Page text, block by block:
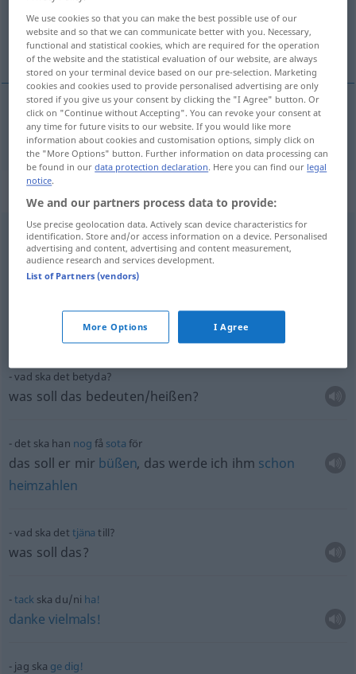
Overview of all translations
(For more details, click/tap on the translation)
ska → see „skola“
det ska jagfixa
das werde ichschonhinkriegen
vad ska detnubli'av?
was soll nun werden?
vad ska det betyda?
was soll das bedeuten/heißen?
det ska han nog få sota för
das soll er mir büßen, das werde ich ihm schon
heimzahlen
vad ska det tjäna till?
was soll das?
tackska du/ni ha!
danke vielmals!
jag ska ge dig!
We use cookies so that you can make the best possible use of our
website and so that we can communicate better with you. Necessary,
functional and statistical cookies, which are required for the operation
of the website and the statistical evaluation of our website, are always
stored on your terminal device based on our pre-selection. Marketing
cookies and cookies used to provide personalised advertising are only
stored if you give us your consent by clicking the "I Agree" button. Or
click on "Continue without Accepting". You can revoke your consent at
any time for future visits to our website. If you would like more
information about cookies and customisation options, simply click on
the "More Options" button. Further information on data processing can
be found in ourdata protection declaration. Here you can find our legal
notice.
We and our partners process data to provide:
Use precise geolocation data. Actively scan device characteristics for
identification. Store and/or access information on a device. Personalised
advertising and content, advertising and content measurement,
audience research and services development.
List of Partners (vendors)
More Options I Agree